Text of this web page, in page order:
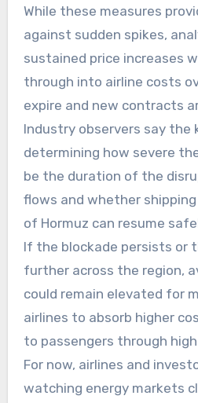
While these measures
against sudden spikes,
sustained price increases
through into airline costs
expire and new contracts
Industry observers say the
determining how severe
be the duration of the
flows and whether
of Hormuz can resume
If the blockade persists or
further across the region,
could remain elevated for
airlines to absorb higher
to passengers through
For now, airlines and
watching energy markets